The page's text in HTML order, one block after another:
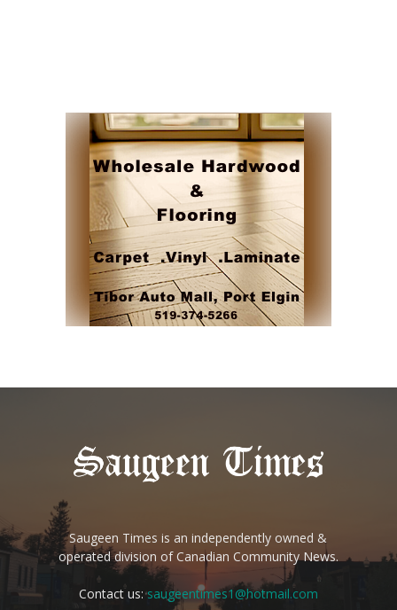
Saugeen Times is an independently owned &
operated division of Canadian Community News.
Contact us:saugeentimes1@hotmail.com